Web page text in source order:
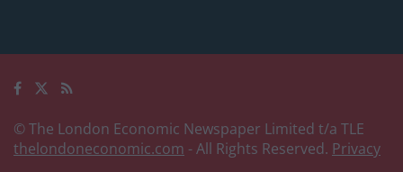
© The London Economic Newspaper Limited t/a TLE
thelondoneconomic.com - All Rights Reserved. Privacy